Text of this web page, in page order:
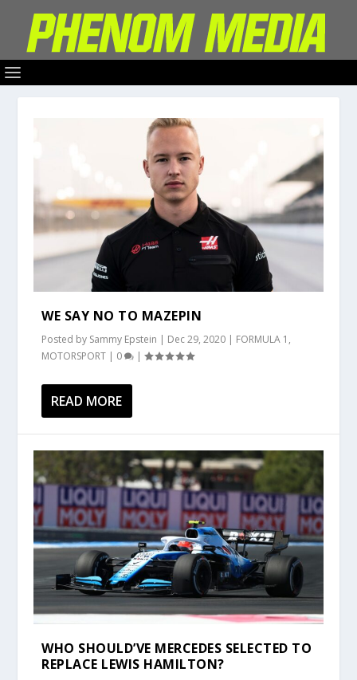
WE SAY NO TO MAZEPIN
Posted by Sammy Epstein | Dec 29, 2020 | FORMULA 1 ,
MOTORSPORT | 0 |
READ MORE
WHO SHOULD’VE MERCEDES SELECTED TO
REPLACE LEWIS HAMILTON?